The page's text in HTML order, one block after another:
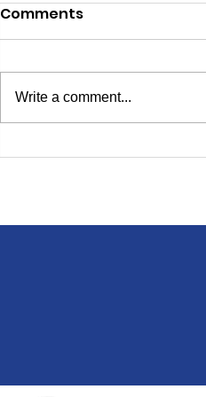
Polls Open 7 a.m. to 8
Comments
Write a comment...